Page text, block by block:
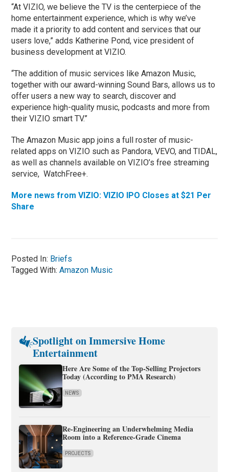
“At VIZIO, we believe the TV is the centerpiece of the
home entertainment experience, which is why we’ve
made it a priority to add content and services that our
users love,” adds Katherine Pond, vice president of
business development at VIZIO.
“The addition of music services like Amazon Music,
together with our award-winning Sound Bars, allows us to
offer users a new way to search, discover and
experience high-quality music, podcasts and more from
their VIZIO smart TV.”
The Amazon Music app joins a full roster of music-
related apps on VIZIO such as Pandora, VEVO, and TIDAL,
as well as channels available on VIZIO’s free streaming
service, WatchFree+.
More news from VIZIO: VIZIO IPO Closes at $21 Per
Share
Posted In: Briefs
Tagged With:Amazon Music
Spotlight on Immersive Home
Entertainment
Here Are Some of the Top-Selling Projectors
Today (According to PMA Research)
NEWS
Re-Engineering an Underwhelming Media
Room into a Reference-Grade Cinema
PROJECTS